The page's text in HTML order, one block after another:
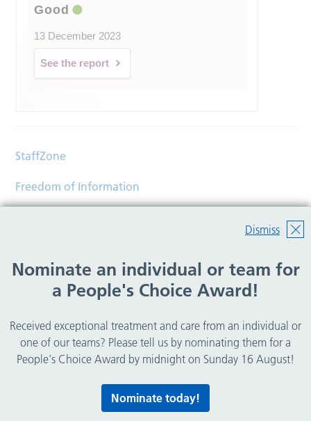
Dismiss
Nominate an individual or team for
a People's Choice Award!
Received exceptional treatment and care from an individual or
one of our teams? Please tell us by nominating them for a
People's Choice Award by midnight on Sunday 16 August!
Nominate today!
Good
13 December 2023
See the report
StaffZone
Freedom of Information
Help
© Copyright 2026 Wirral Community Health and Care
NHS Foundation Trust.
Lovingly crafted byMixd